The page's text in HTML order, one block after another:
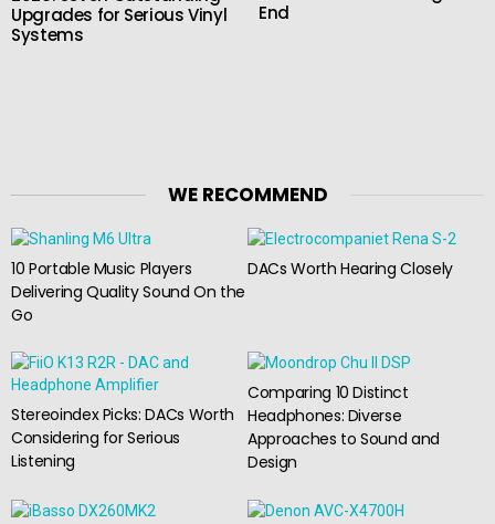
Upgrades for Serious Vinyl
Systems
End
WE RECOMMEND
10 Portable Music Players
Delivering Quality Sound On the
Go
DACs Worth Hearing Closely
Stereoindex Picks: DACs Worth
Considering for Serious
Listening
Comparing 10 Distinct
Headphones: Diverse
Approaches to Sound and
Design